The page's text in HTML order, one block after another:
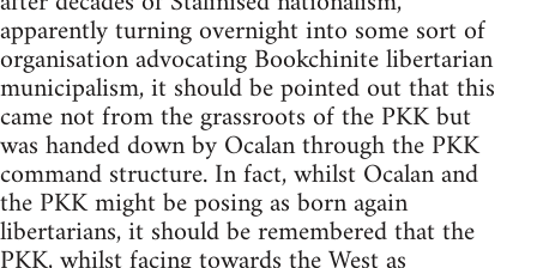
apparently turning overnight into some sort of
organisation advocating Bookchinite libertarian
municipalism, it should be pointed out that this
came not from the grassroots of the PKK but
was handed down by Ocalan through the PKK
command structure. In fact, whilst Ocalan and
the PKK might be posing as born again
libertarians, it should be remembered that the